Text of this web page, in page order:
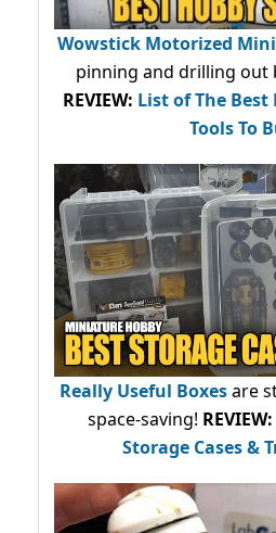
Wowstick Motorized
pinning and drilling out
REVIEW: List of The Best
Tools To
Really Useful Boxesare
space-saving! REVIEW:
Storage Cases &